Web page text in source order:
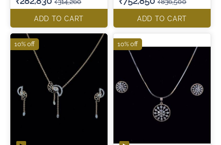
ADD TO CART ADD TO CART
10% off 10% off